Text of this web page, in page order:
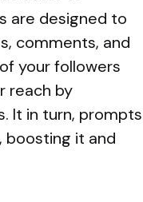
are designed to
comments, and
your followers
reach by
It in turn, prompts
boosting it and